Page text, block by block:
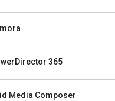
365
Media Composer